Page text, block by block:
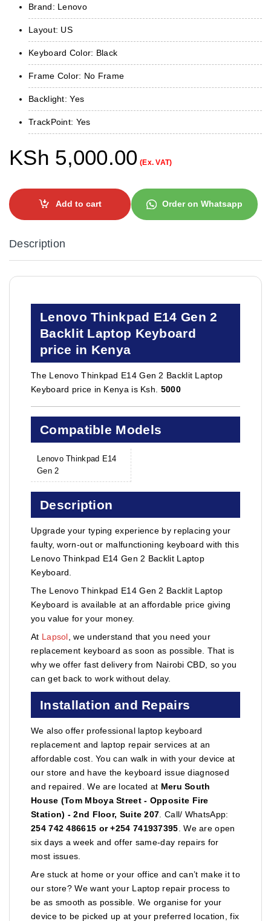
Brand: Lenovo
Layout: US
Keyboard Color: Black
Frame Color: No Frame
Backlight: Yes
TrackPoint: Yes
KSh 5,000.00 (Ex. VAT)
Add to cart Order on Whatsapp
Description
Lenovo Thinkpad E14 Gen 2
Backlit Laptop Keyboard
price in Kenya
The Lenovo Thinkpad E14 Gen 2 Backlit Laptop
Keyboard price in Kenya is Ksh. 5000
Compatible Models
Lenovo Thinkpad E14
Gen 2
Description
Upgrade your typing experience by replacing your
faulty, worn-out or malfunctioning keyboard with this
Lenovo Thinkpad E14 Gen 2 Backlit Laptop
Keyboard.
The Lenovo Thinkpad E14 Gen 2 Backlit Laptop
Keyboard is available at an affordable price giving
you value for your money.
At Lapsol , we understand that you need your
replacement keyboard as soon as possible. That is
why we offer fast delivery from Nairobi CBD, so you
can get back to work without delay.
Installation and Repairs
We also offer professional laptop keyboard
replacement and laptop repair services at an
affordable cost. You can walk in with your device at
our store and have the keyboard issue diagnosed
and repaired. We are located at Meru South
House (Tom Mboya Street - Opposite Fire
Station) - 2nd Floor, Suite 207 . Call/ WhatsApp:
254 742 486615 or +254 741937395 . We are open
six days a week and offer same-day repairs for
most issues.
Are stuck at home or your office and can’t make it to
our store? We want your Laptop repair process to
be as smooth as possible. We organise for your
device to be picked up at your preferred location, fix